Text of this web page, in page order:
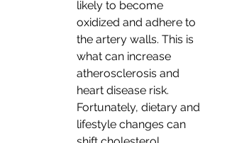
likely to become
oxidized and adhere to
the artery walls. This is
what can increase
atherosclerosis and
heart disease risk.
Fortunately, dietary and
lifestyle changes can